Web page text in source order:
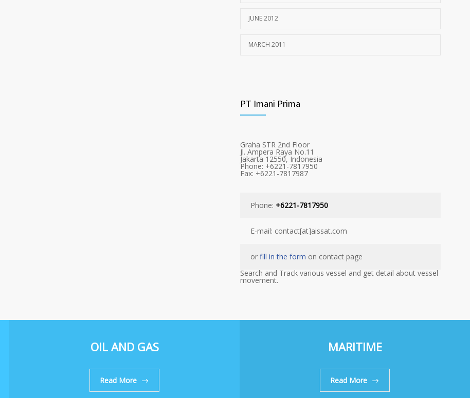
JUNE 2012
MARCH 2011
PT Imani Prima
Graha STR 2nd Floor
Jl. Ampera Raya No.11
Jakarta 12550, Indonesia
Phone: +6221-7817950
Fax: +6221-7817987
Phone: +6221-7817950
E-mail: contact[at]aissat.com
or fill in the form on contact page
Search and Track various vessel and get detail about vessel
movement.
OIL AND GAS
Read More
MARITIME
Read More